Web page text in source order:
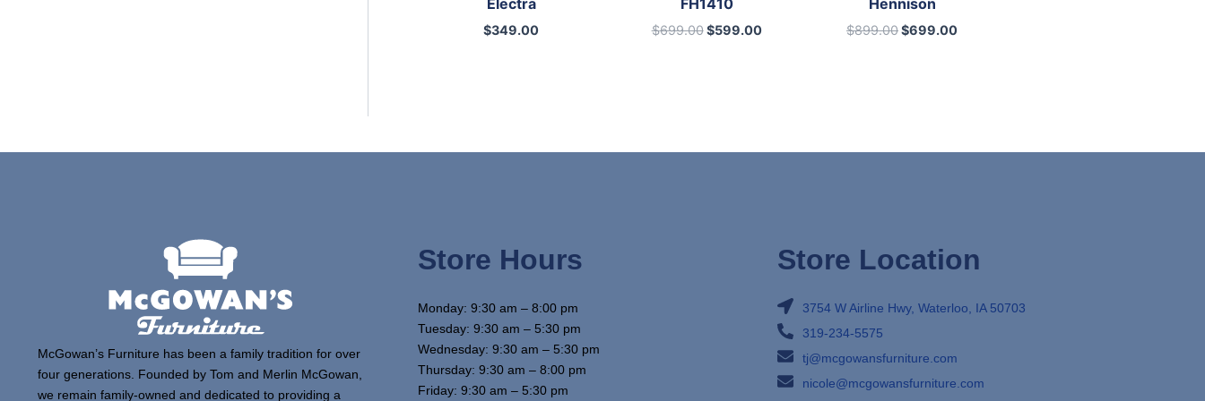
$349.00 $699.00 $599.00 $899.00$699.00
McGowan’s Furniture has been a family tradition for over
four generations. Founded by Tom and Merlin McGowan,
we remain family-owned and dedicated to providing a
Store Hours
Monday: 9:30 am – 8:00 pm
Tuesday: 9:30 am – 5:30 pm
Wednesday: 9:30 am – 5:30 pm
Thursday: 9:30 am – 8:00 pm
Friday: 9:30 am – 5:30 pm
Store Location
3754 W Airline Hwy, Waterloo, IA 50703
319-234-5575
tj@mcgowansfurniture.com
nicole@mcgowansfurniture.com